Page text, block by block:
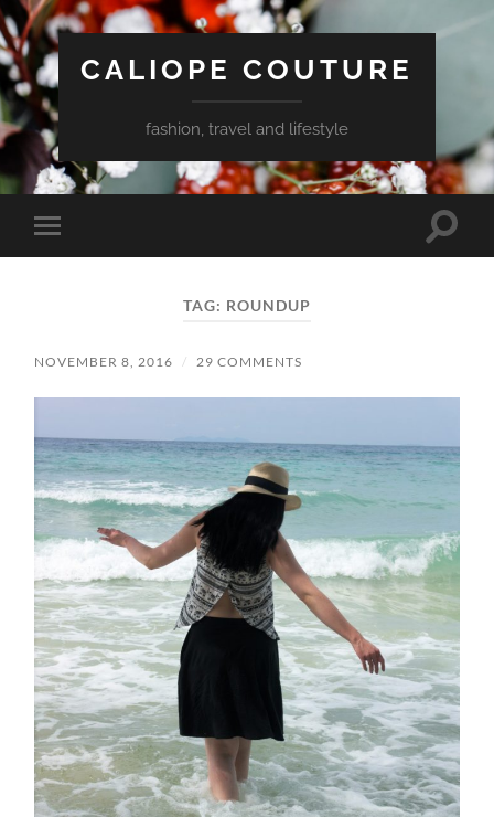
CALIOPE COUTURE
fashion, travel and lifestyle
Toggle
mobile
Toggle
TAG: ROUNDUP
NOVEMBER 8, 2016 / 29 COMMENTS